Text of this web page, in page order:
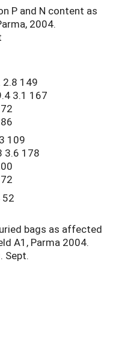
P and N content as
2004.
149
3.1 167
109
3.6 178
52
bags as affected
A1, Parma 2004.
Sept.